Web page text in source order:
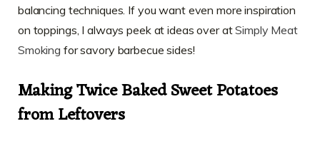
balancing techniques. If you want even more inspiration
on toppings, I always peek at ideas over atSimply Meat
Smoking for savory barbecue sides!
Making Twice Baked Sweet Potatoes
from Leftovers